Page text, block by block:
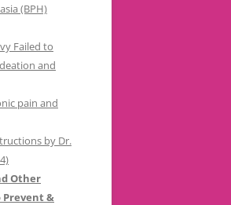
(BPH)
Failed to
and
pain and
by Dr.
Other
&